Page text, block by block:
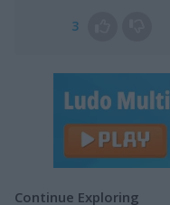
3
Continue Exploring